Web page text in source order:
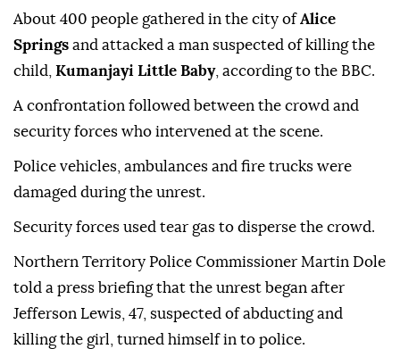
Territoryafter a man suspected of killing a 5-year-
oldAboriginal girlwas taken into custody, police
said.
About 400 people gathered in the city ofAlice
Springsand attacked a man suspected of killing the
child, Kumanjayi Little Baby, according to the BBC.
A confrontation followed between the crowd and
security forces who intervened at the scene.
Police vehicles, ambulances and fire trucks were
damaged during the unrest.
Security forces used tear gas to disperse the crowd.